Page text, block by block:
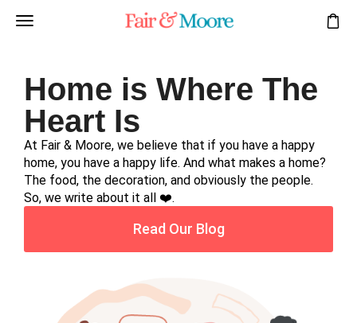
Home is Where The
Heart Is
At Fair & Moore, we believe that if you have a happy
home, you have a happy life. And what makes a home?
The food, the decoration, and obviously the people.
So, we write about it all ❤️.
Read Our Blog